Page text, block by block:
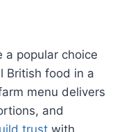
a popular choice
British food in a
menu delivers
and
trust with